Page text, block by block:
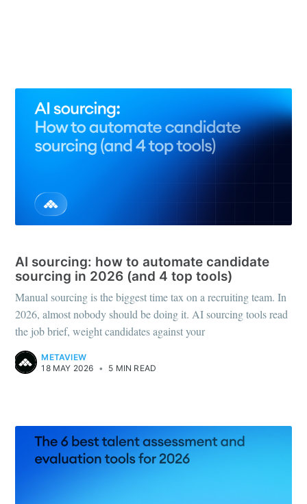
AI sourcing: how to automate candidate
sourcing in 2026 (and 4 top tools)
Manual sourcing is the biggest time tax on a recruiting team. In
2026, almost nobody should be doing it. AI sourcing tools read
the job brief, weight candidates against your
METAVIEW
18 MAY 2026 • 5 MIN READ